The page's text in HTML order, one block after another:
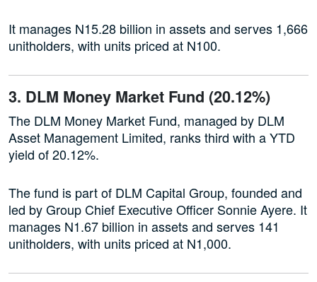
It manages N15.28 billion in assets and serves 1,666
unitholders, with units priced at N100.
3. DLM Money Market Fund (20.12%)
The DLM Money Market Fund, managed by DLM
Asset Management Limited, ranks third with a YTD
yield of 20.12%.
The fund is part of DLM Capital Group, founded and
led by Group Chief Executive Officer Sonnie Ayere. It
manages N1.67 billion in assets and serves 141
unitholders, with units priced at N1,000.